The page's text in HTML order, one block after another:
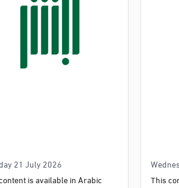
21 July 2026
is available in Arabic
This